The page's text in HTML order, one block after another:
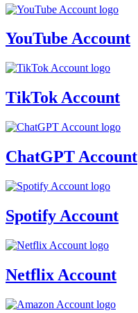
YouTube Account
TikTok Account
ChatGPT Account
Spotify Account
Netflix Account